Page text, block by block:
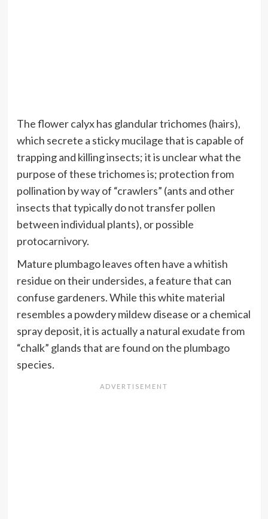
The flower calyx has glandular trichomes (hairs),
which secrete a sticky mucilage that is capable of
trapping and killing insects; it is unclear what the
purpose of these trichomes is; protection from
pollination by way of “crawlers” (ants and other
insects that typically do not transfer pollen
between individual plants), or possible
protocarnivory.
Mature plumbago leaves often have a whitish
residue on their undersides, a feature that can
confuse gardeners. While this white material
resembles a powdery mildew disease or a chemical
spray deposit, it is actually a natural exudate from
“chalk” glands that are found on the plumbago
species.